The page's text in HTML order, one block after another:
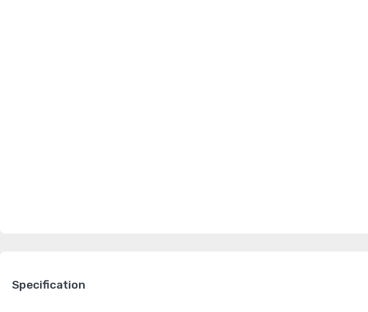
Specification